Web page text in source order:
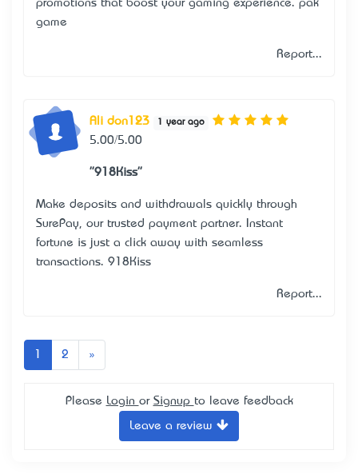
promotions that boost your gaming experience. pak
game
Report...
Ali don123 1 year ago
5.00/5.00
"918Kiss"
Make deposits and withdrawals quickly through
SurePay, our trusted payment partner. Instant
fortune is just a click away with seamless
transactions. 918Kiss
Report...
2 »
Please Login or Signup to leave feedback
Leave a review